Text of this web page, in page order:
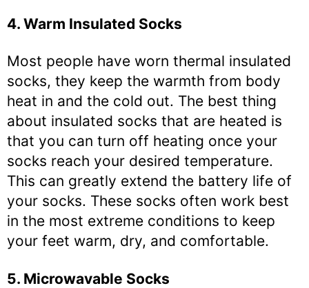
4. Warm Insulated Socks
Most people have worn thermal insulated
socks, they keep the warmth from body
heat in and the cold out. The best thing
about insulated socks that are heated is
that you can turn off heating once your
socks reach your desired temperature.
This can greatly extend the battery life of
your socks. These socks often work best
in the most extreme conditions to keep
your feet warm, dry, and comfortable.
5. Microwavable Socks